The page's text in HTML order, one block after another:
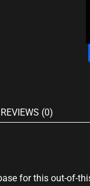
REVIEWS (0)
for this out-of-